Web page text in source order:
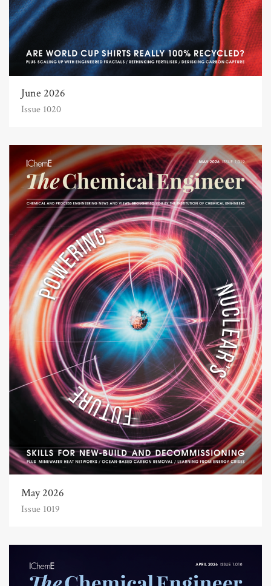
June 2026
Issue 1020
May 2026
Issue 1019